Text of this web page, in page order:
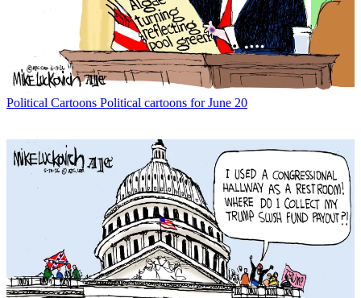
Political Cartoons Political cartoons for June 20